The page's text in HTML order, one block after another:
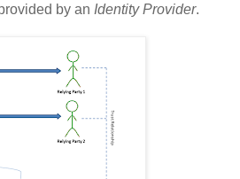
by an Identity Provider.